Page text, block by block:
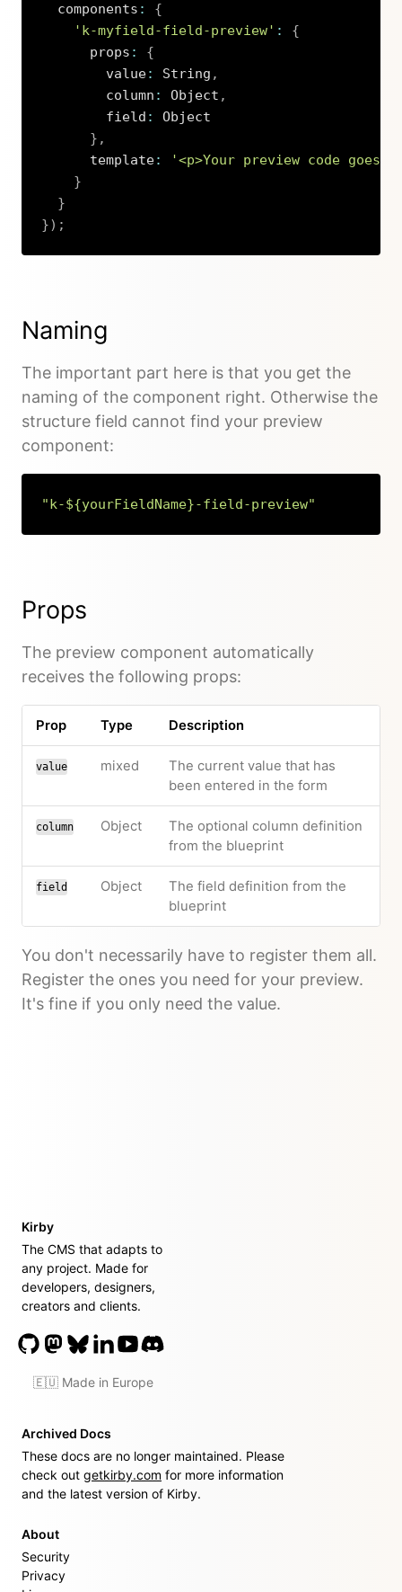
  components
:
{
'k-myfield-field-preview' :
{
      props
:
{
        value
: String ,
        column
: Object ,
        field
:
Object
} ,
      template
:
'<p>Your preview code goes
}
}
}) ;
Naming
The important part here is that you get the
naming of the component right. Otherwise the
structure field cannot find your preview
component:
"k-${yourFieldName}-field-preview"
Props
The preview component automatically
receives the following props:
Prop Type Description
value mixed
The current value that has
been entered in the form
column Object
The optional column definition
from the blueprint
field Object
The field definition from the
blueprint
You don't necessarily have to register them all.
Register the ones you need for your preview.
It's fine if you only need the value.
Kirby
The CMS that adapts to
any project. Made for
developers, designers,
creators and clients.
🇪🇺 Made in Europe
Archived Docs
These docs are no longer maintained. Please
check out getkirby.com for more information
and the latest version of Kirby.
About
Security
Privacy